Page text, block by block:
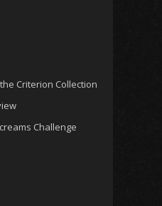
Criterion Collection
Challenge